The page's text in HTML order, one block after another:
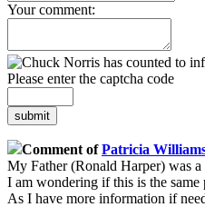
Your comment:
Please enter the captcha code
submit
Comment ofPatricia
My Father (Ronald Harper) was
I am wondering if this is the
As I have more information if